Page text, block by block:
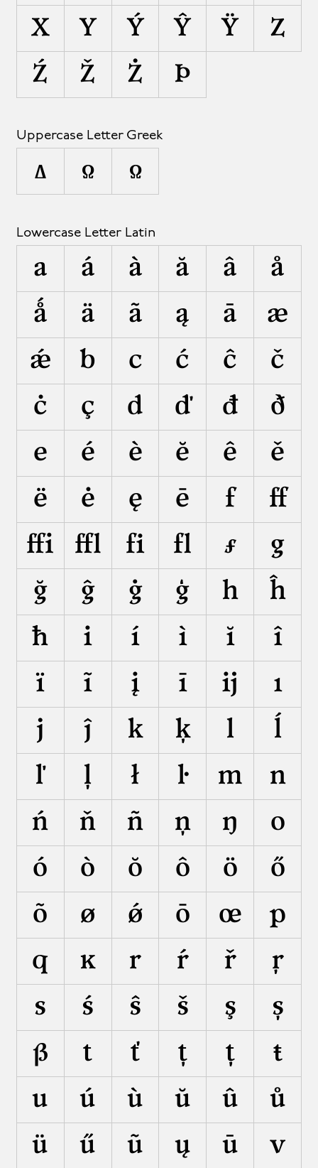
X Y Ý Ŷ Ÿ Z
Ź Ž Ż Þ
Uppercase Letter Greek
Δ Ω Ω
Lowercase Letter Latin
a á à ă â å
ǻ ä ã ą ā æ
ǽ b c ć ĉ č
ċ ç d ď đ ð
e é è ĕ ê ě
ë ė ę ē f ﬀ
ﬃ ﬄ ﬁ ﬂ ƒ g
ğ ĝ ġ ģ h ĥ
ħ i í ì ĭ î
ï ĩ į ī ĳ ı
j ĵ k ķ l ĺ
ľ ļ ł ŀ m n
ń ň ñ ņ ŋ o
ó ò ŏ ô ö ő
õ ø ǿ ō œ p
q ĸ r ŕ ř ŗ
s ś ŝ š ş ș
ß t ť ţ ț ŧ
u ú ù ŭ û ů
ü ű ũ ų ū v